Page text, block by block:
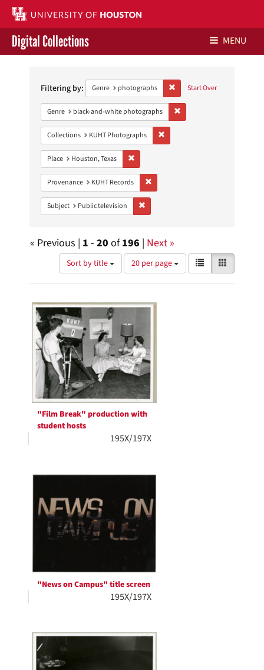
Contact Us
Give to UH Libraries
Digital Collections MENU
Constraints Start Over
Filtering by: Genre photographs Remove constraint Genre:
Genre black-and-white photographs
Collections KUHT Photographs
Place Houston, Texas
Provenance KUHT Records
Subject Public television
« Previous | 1 - 20 of196 | Next »
Sort by title
Number
of
results
display
per
page
20 per page
View
results
as:
List
Search
Results
"Film Break" production with
student hosts
195X/197X
"News on Campus" title screen
195X/197X